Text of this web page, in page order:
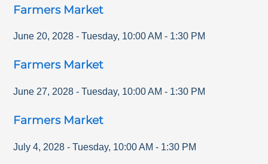
Farmers Market
June 20, 2028 - Tuesday, 10:00 AM - 1:30 PM
Farmers Market
June 27, 2028 - Tuesday, 10:00 AM - 1:30 PM
Farmers Market
July 4, 2028 - Tuesday, 10:00 AM - 1:30 PM